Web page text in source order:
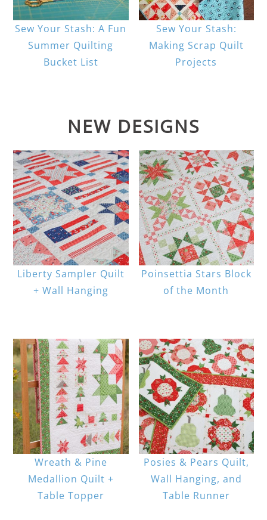
Sew Your Stash: A Fun
Summer Quilting
Bucket List
Sew Your Stash:
Making Scrap Quilt
Projects
NEW DESIGNS
Liberty Sampler Quilt
+ Wall Hanging
Poinsettia Stars Block
of the Month
Wreath & Pine
Medallion Quilt +
Table Topper
Posies & Pears Quilt,
Wall Hanging, and
Table Runner